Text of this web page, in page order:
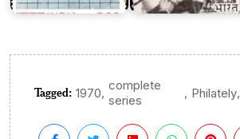
Tagged: 1970, complete
series
, Philately,